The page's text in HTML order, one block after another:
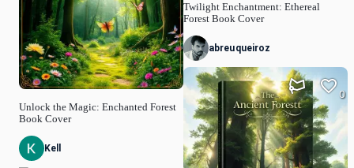
Unlock the Magic: Enchanted Forest
Book Cover
Kell
Twilight Enchantment: Ethereal
Forest Book Cover
abreuqueiroz
0